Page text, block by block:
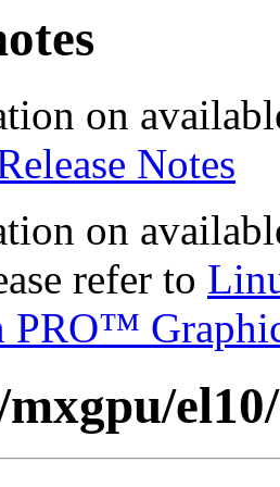
on
Notes
on
refer to
PRO™
el10/